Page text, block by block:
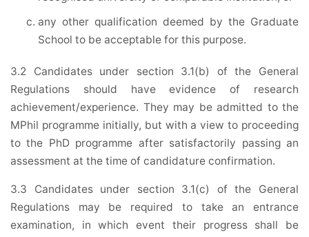
any other qualification deemed by the Graduate
School to be acceptable for this purpose.
3.2 Candidates under section 3.1(b) of the General
Regulations should have evidence of research
achievement/experience. They may be admitted to the
MPhil programme initially, but with a view to proceeding
to the PhD programme after satisfactorily passing an
assessment at the time of candidature confirmation.
3.3 Candidates under section 3.1(c) of the General
Regulations may be required to take an entrance
examination, in which event their progress shall be